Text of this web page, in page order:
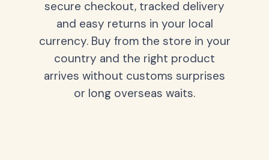
secure checkout, tracked delivery
and easy returns in your local
currency. Buy from the store in your
country and the right product
arrives without customs surprises
or long overseas waits.